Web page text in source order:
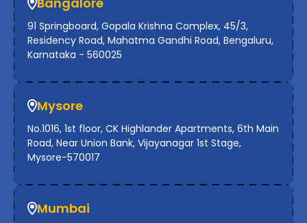
91 Springboard, Gopala Krishna Complex, 45/3,
Residency Road, Mahatma Gandhi Road, Bengaluru,
Karnataka - 560025
Mysore
No.1016, 1st floor, CK Highlander Apartments, 6th Main
Road, Near Union Bank, Vijayanagar 1st Stage,
Mysore-570017
Mumbai